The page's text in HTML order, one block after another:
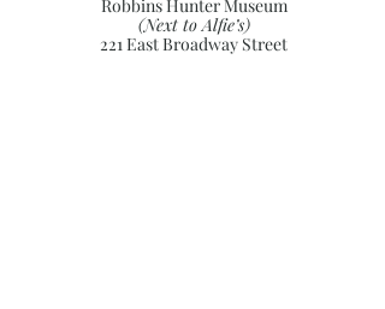
Robbins Hunter Museum
(Next to Alfie’s)
221 East Broadway Street